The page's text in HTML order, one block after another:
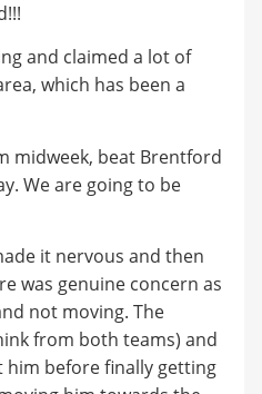
and claimed a lot of
which has been a
midweek, beat Brentford
We are going to be
it nervous and then
was genuine concern as
not moving. The
from both teams) and
before finally getting